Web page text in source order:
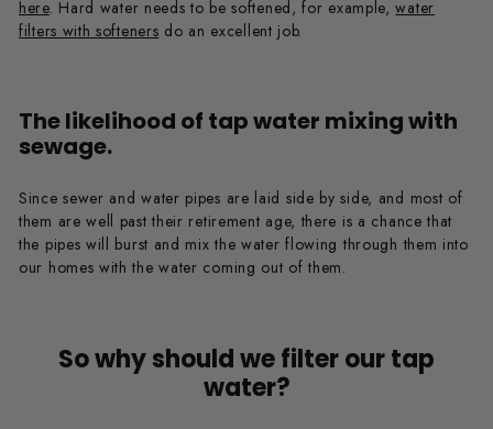
here. Hard water needs to be softened, for example,water
filters with softeners do an excellent job.
The likelihood of tap water mixing with
sewage.
Since sewer and water pipes are laid side by side, and most of
them are well past their retirement age, there is a chance that
the pipes will burst and mix the water flowing through them into
our homes with the water coming out of them.
So why should we filter our tap
water?